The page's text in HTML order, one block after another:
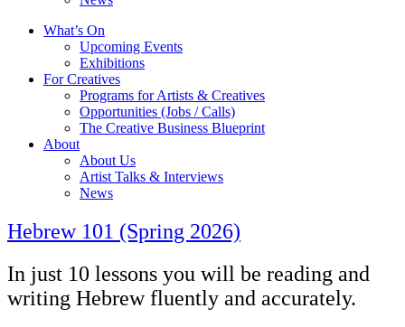
What’s On
Upcoming Events
Exhibitions
For Creatives
Programs for Artists & Creatives
Opportunities (Jobs / Calls)
The Creative Business Blueprint
About
About Us
Artist Talks & Interviews
News
Hebrew 101 (Spring 2026)
In just 10 lessons you will be reading and
writing Hebrew fluently and accurately.